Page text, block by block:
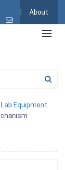
About
Equipment